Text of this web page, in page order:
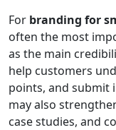
For branding for
often the most
as the main
help customers
points, and submit
may also
case studies, and